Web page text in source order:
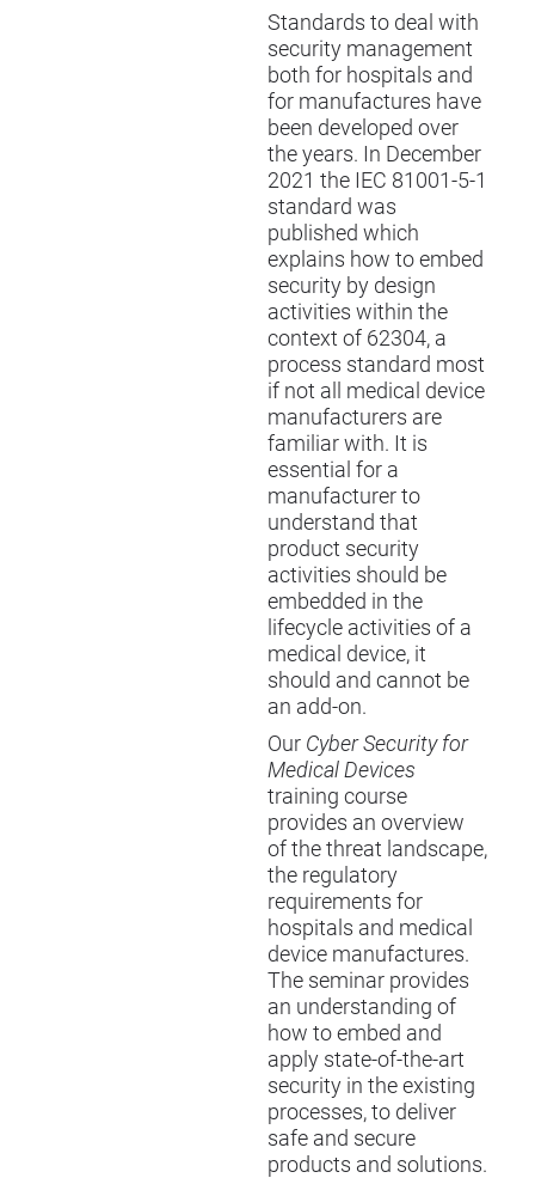
Standards to deal with
security management
both for hospitals and
for manufactures have
been developed over
the years. In December
2021 the IEC 81001-5-1
standard was
published which
explains how to embed
security by design
activities within the
context of 62304, a
process standard most
if not all medical device
manufacturers are
familiar with. It is
essential for a
manufacturer to
understand that
product security
activities should be
embedded in the
lifecycle activities of a
medical device, it
should and cannot be
an add-on.
Our Cyber Security for
Medical Devices
training course
provides an overview
of the threat landscape,
the regulatory
requirements for
hospitals and medical
device manufactures.
The seminar provides
an understanding of
how to embed and
apply state-of-the-art
security in the existing
processes, to deliver
safe and secure
products and solutions.